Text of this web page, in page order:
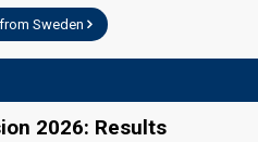
Sweden
2026: Results